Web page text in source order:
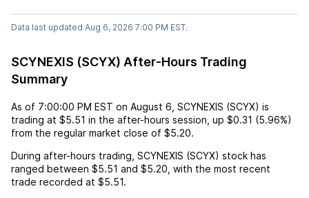
Data last updated Aug 6, 2026 7:00 PM EST.
SCYNEXIS (SCYX) After-Hours Trading
Summary
As of 7:00:00 PM EST on August 6 SCYNEXIS (SCYX) is
trading at $5.51 in the after-hours session, up $0.31 (5.96%)
from the regular market close of $5.20.
During after-hours trading, SCYNEXIS (SCYX) stock has
ranged between $5.51 and $5.20 , with the most recent
trade recorded at $5.51.